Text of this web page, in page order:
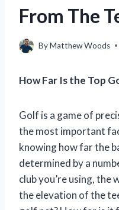
From The
ByMatthew Woods
How Far Is the Top
Golf is a game of
the most important
knowing how far the
determined by a
club you’re using, the
the elevation of the